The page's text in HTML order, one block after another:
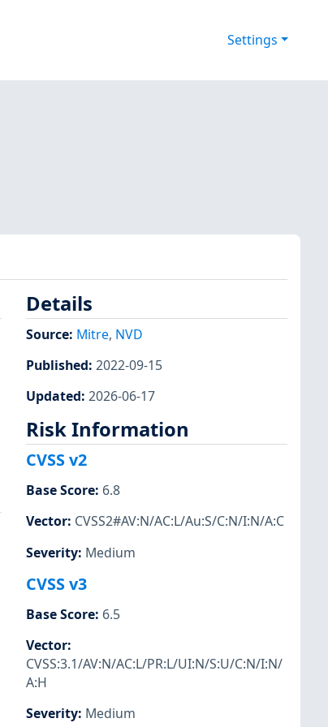
Settings
Details
Source: Mitre, NVD
Published: 2022-09-15
Updated: 2026-06-17
Risk Information
CVSS v2
Base Score: 6.8
Vector: CVSS2#AV:N/AC:L/Au:S/C:N/I:N/A:C
Severity: Medium
CVSS v3
Base Score: 6.5
Vector:
CVSS:3.1/AV:N/AC:L/PR:L/UI:N/S:U/C:N/I:N/
A:H
Severity: Medium